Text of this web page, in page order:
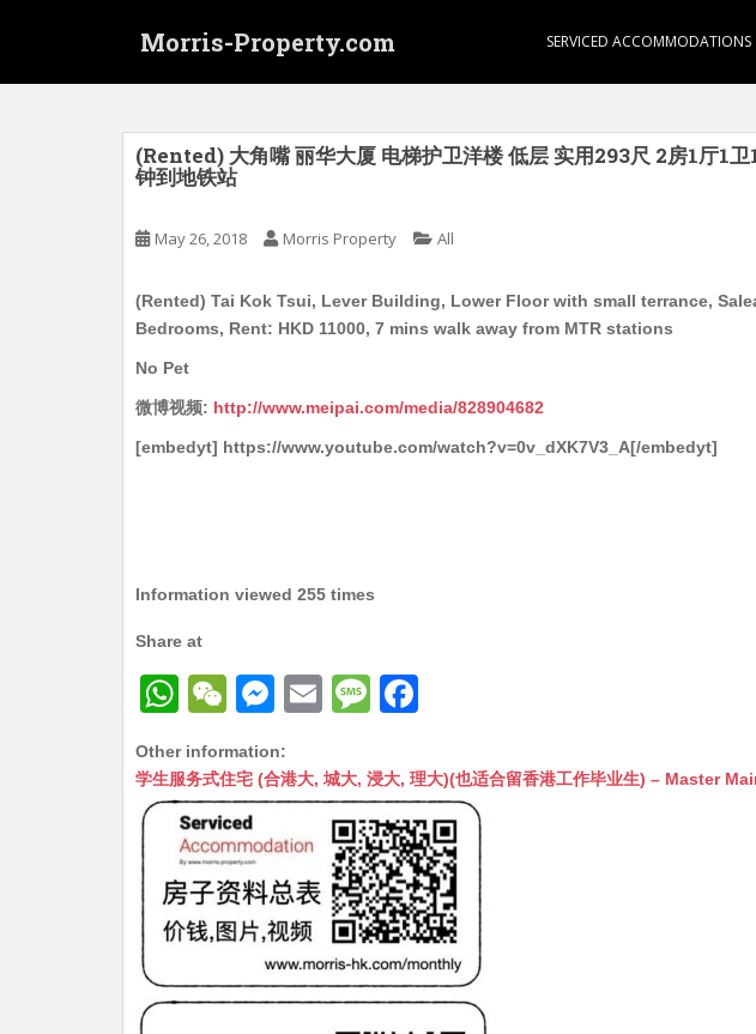
Morris-Property.com SERVICED ACCOMMODATIONS
(Rented) 大角嘴 丽华大厦 电梯护卫洋楼 低层 实用293尺 2房1厅1
钟到地铁站
May 26, 2018 Morris Property All
(Rented) Tai Kok Tsui, Lever Building, Lower Floor with small terrance,
Bedrooms, Rent: HKD 11000, 7 mins walk away from MTR stations
No Pet
微博视频: http://www.meipai.com/media/828904682
[embedyt] https://www.youtube.com/watch?v=0v_dXK7V3_A[/embedyt]
Information viewed 255 times
Share at
W
at
s
A
p
p
W
C
h
at
M
s
s
e
n
g
er
E
ai
l
M
s
s
a
g
e
c
e
b
o
o
k
Other information:
学生服务式住宅 (合港大, 城大, 浸大, 理大)(也适合留香港工作毕业生) – Master